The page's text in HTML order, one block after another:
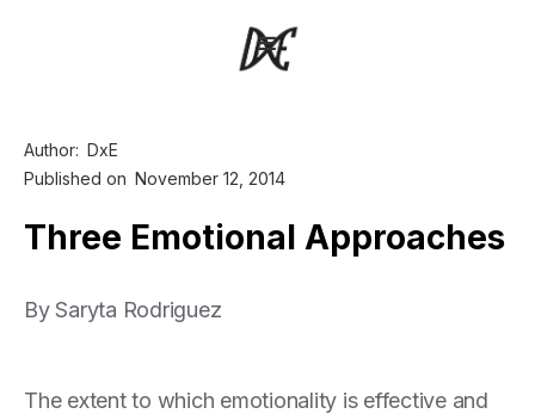
Author: DxE
Published on November 12, 2014
Three Emotional Approaches
By Saryta Rodriguez
The extent to which emotionality is effective and